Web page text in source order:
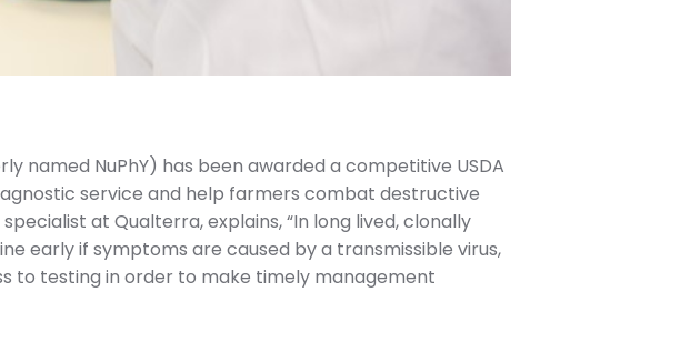
named NuPhY) has been awarded a competitive USDA
service and help farmers combat destructive
at Qualterra, explains, “In long lived, clonally
early if symptoms are caused by a transmissible virus,
to testing in order to make timely management